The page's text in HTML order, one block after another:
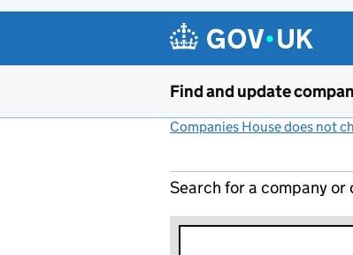
Find and update
Companies House does not
Search for a company or